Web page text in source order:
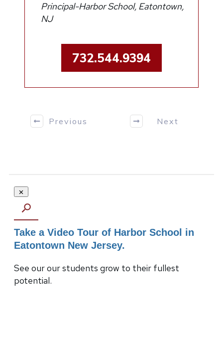
Principal-Harbor School, Eatontown,
NJ
732.544.9394
Previous Next
Take a Video Tour of Harbor School in
Eatontown New Jersey.
See our our students grow to their fullest
potential.